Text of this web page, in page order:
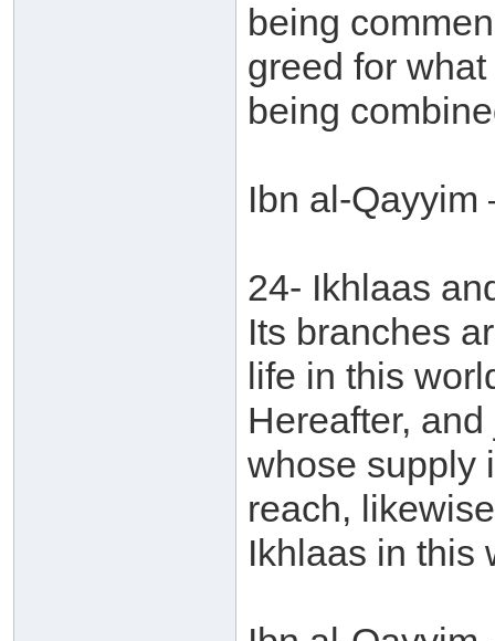
being
greed for
being
Ibn al-Qayyim
24- Ikhlaas
Its branches
life in this
Hereafter,
whose supply
reach,
Ikhlaas in this